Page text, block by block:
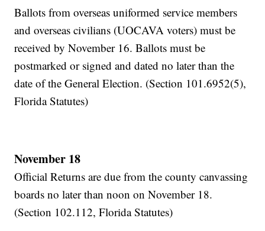
Ballots from overseas uniformed service members
and overseas civilians (UOCAVA voters) must be
received by November 16. Ballots must be
postmarked or signed and dated no later than the
date of the General Election. (Section 101.6952(5),
Florida Statutes)
November 18
Official Returns are due from the county canvassing
boards no later than noon on November 18.
(Section 102.112, Florida Statutes)